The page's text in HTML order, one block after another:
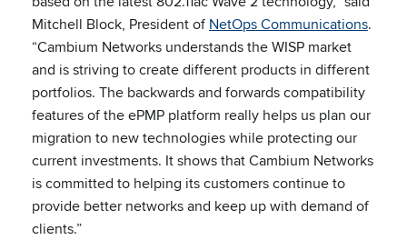
Mitchell Block, President of NetOps Communications.
“Cambium Networks understands the WISP market
and is striving to create different products in different
portfolios. The backwards and forwards compatibility
features of the ePMP platform really helps us plan our
migration to new technologies while protecting our
current investments. It shows that Cambium Networks
is committed to helping its customers continue to
provide better networks and keep up with demand of
clients.”